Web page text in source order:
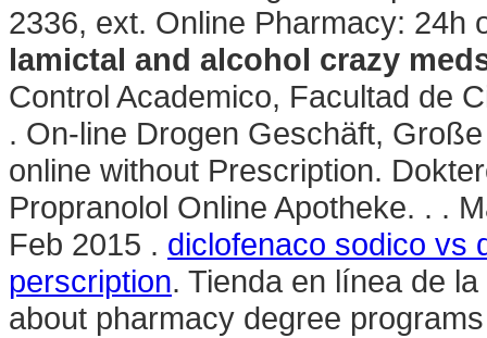
2336, ext. Online Pharmacy: 24h
lamictal and alcohol crazy
Control Academico, Facultad de
. On-line Drogen Geschäft,
online without Prescription.
Propranolol Online Apotheke. . .
Feb 2015 . diclofenaco sodico vs
perscription. Tienda en línea de
about pharmacy degree